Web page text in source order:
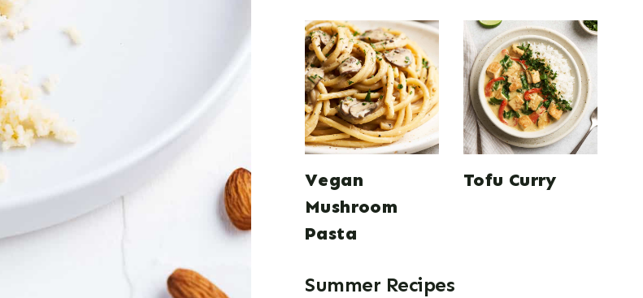
Vegan
Mushroom
Pasta
Tofu Curry
Summer Recipes